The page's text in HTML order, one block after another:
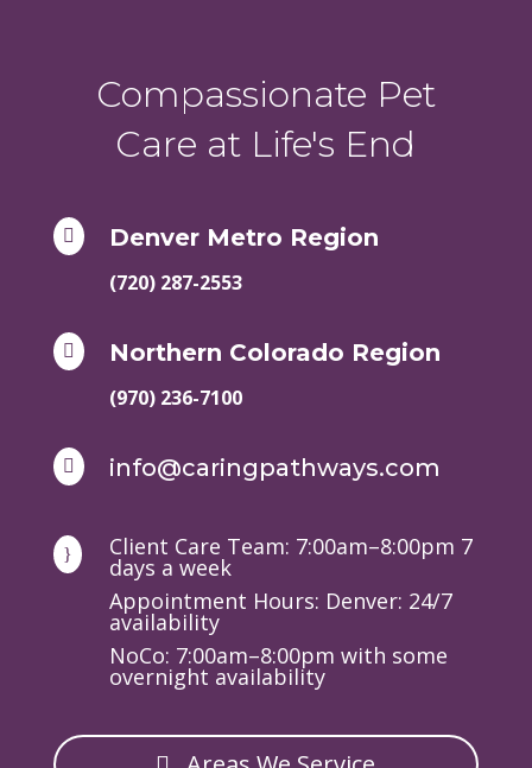
Compassionate Pet
Care at Life's End
 Denver Metro Region
(720) 287-2553
 Northern Colorado Region
(970) 236-7100
 info@caringpathways.com
} Client Care Team: 7:00am–8:00pm 7
days a week
Appointment Hours: Denver: 24/7
availability
NoCo: 7:00am–8:00pm with some
overnight availability